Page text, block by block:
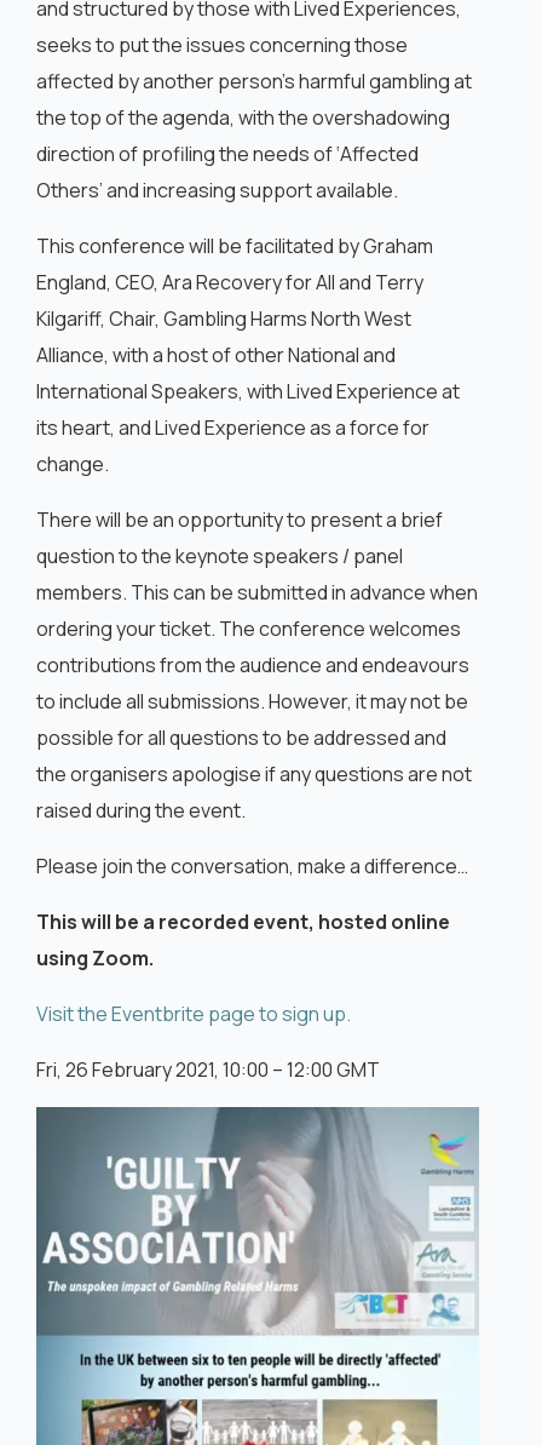
and structured by those with Lived Experiences,
seeks to put the issues concerning those
affected by another person’s harmful gambling at
the top of the agenda, with the overshadowing
direction of profiling the needs of ‘Affected
Others’ and increasing support available.
This conference will be facilitated by Graham
England, CEO, Ara Recovery for All and Terry
Kilgariff, Chair, Gambling Harms North West
Alliance, with a host of other National and
International Speakers, with Lived Experience at
its heart, and Lived Experience as a force for
change.
There will be an opportunity to present a brief
question to the keynote speakers / panel
members. This can be submitted in advance when
ordering your ticket. The conference welcomes
contributions from the audience and endeavours
to include all submissions. However, it may not be
possible for all questions to be addressed and
the organisers apologise if any questions are not
raised during the event.
Please join the conversation, make a difference…
This will be a recorded event, hosted online
using Zoom.
Visit the Eventbrite page to sign up.
Fri, 26 February 2021, 10:00 – 12:00 GMT